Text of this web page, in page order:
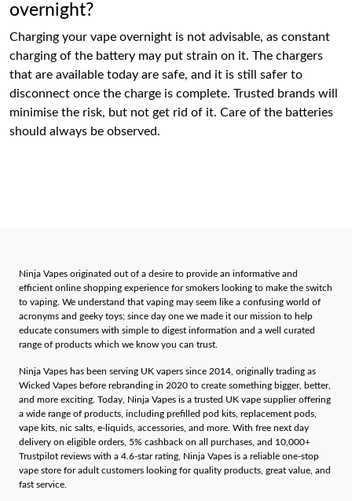
overnight?
Charging your vape overnight is not advisable, as constant
charging of the battery may put strain on it. The chargers
that are available today are safe, and it is still safer to
disconnect once the charge is complete. Trusted brands will
minimise the risk, but not get rid of it. Care of the batteries
should always be observed.
Ninja Vapes originated out of a desire to provide an informative and
efficient online shopping experience for smokers looking to make the switch
to vaping. We understand that vaping may seem like a confusing world of
acronyms and geeky toys; since day one we made it our mission to help
educate consumers with simple to digest information and a well curated
range of products which we know you can trust.
Ninja Vapes has been serving UK vapers since 2014, originally trading as
Wicked Vapes before rebranding in 2020 to create something bigger, better,
and more exciting. Today, Ninja Vapes is a trusted UK vape supplier offering
a wide range of products, including prefilled pod kits, replacement pods,
vape kits, nic salts, e-liquids, accessories, and more. With free next day
delivery on eligible orders, 5% cashback on all purchases, and 10,000+
Trustpilot reviews with a 4.6-star rating, Ninja Vapes is a reliable one-stop
vape store for adult customers looking for quality products, great value, and
fast service.